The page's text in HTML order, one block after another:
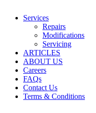
Services
Repairs
Modifications
Servicing
ARTICLES
ABOUT US
Careers
FAQs
Contact Us
Terms & Conditions